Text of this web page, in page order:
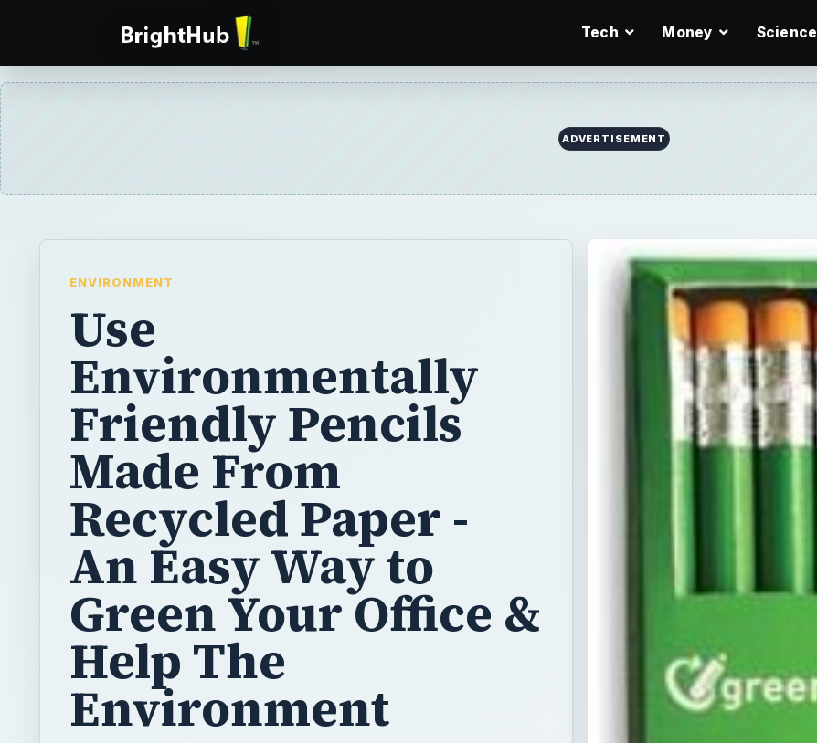
Tech Money Science
ADVERTISEMENT
ENVIRONMENT
Use
Environmentally
Friendly Pencils
Made From
Recycled Paper -
An Easy Way to
Green Your Office &
Help The
Environment